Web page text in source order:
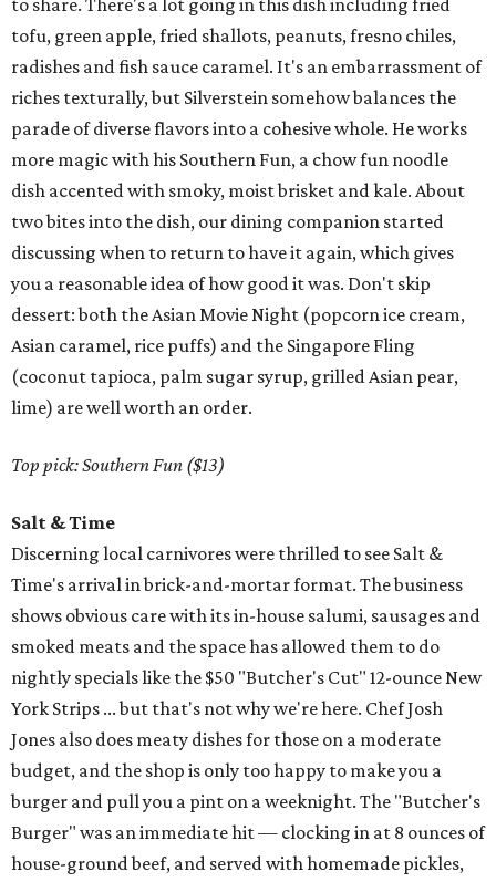
to share. There's a lot going in this dish including fried
tofu, green apple, fried shallots, peanuts, fresno chiles,
radishes and fish sauce caramel. It's an embarrassment of
riches texturally, but Silverstein somehow balances the
parade of diverse flavors into a cohesive whole. He works
more magic with his Southern Fun, a chow fun noodle
dish accented with smoky, moist brisket and kale. About
two bites into the dish, our dining companion started
discussing when to return to have it again, which gives
you a reasonable idea of how good it was. Don't skip
dessert: both the Asian Movie Night (popcorn ice cream,
Asian caramel, rice puffs) and the Singapore Fling
(coconut tapioca, palm sugar syrup, grilled Asian pear,
lime) are well worth an order.
Top pick: Southern Fun ($13)
Salt & Time
Discerning local carnivores were thrilled to see Salt &
Time's arrival in brick-and-mortar format. The business
shows obvious care with its in-house salumi, sausages and
smoked meats and the space has allowed them to do
nightly specials like the $50 "Butcher's Cut" 12-ounce New
York Strips ... but that's not why we're here. Chef Josh
Jones also does meaty dishes for those on a moderate
budget, and the shop is only too happy to make you a
burger and pull you a pint on a weeknight. The "Butcher's
Burger" was an immediate hit — clocking in at 8 ounces of
house-ground beef, and served with homemade pickles,